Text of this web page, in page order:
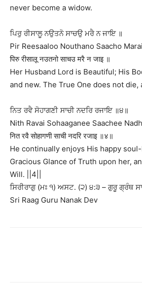
never become a widow.
ਪਿਰੁ ਰੀਸਾਲੂ ਨਉਤਨੋ ਸਾਚਉ ਮਰੈ ਨ ਜਾਇ ॥
Pir Reesaaloo Nouthano Saacho Marai
पिरु रीसालू नउतनो साचउ मरै न जाइ ॥
Her Husband Lord is Beautiful; His
and new. The True One does not die,
ਨਿਤ ਰਵੈ ਸੋਹਾਗਣੀ ਸਾਚੀ ਨਦਰਿ ਰਜਾਇ ॥੪॥
Nith Ravai Sohaaganee Saachee
नित रवै सोहागणी साची नदरि रजाइ ॥४॥
He continually enjoys His happy
Gracious Glance of Truth upon her,
Will. ||4||
ਸਿਰੀਰਾਗੁ (ਮਃ ੧) ਅਸਟ. (੨) ੪:੩ – ਗੁਰੂ ਗ੍ਰੰਥ
Sri Raag Guru Nanak Dev